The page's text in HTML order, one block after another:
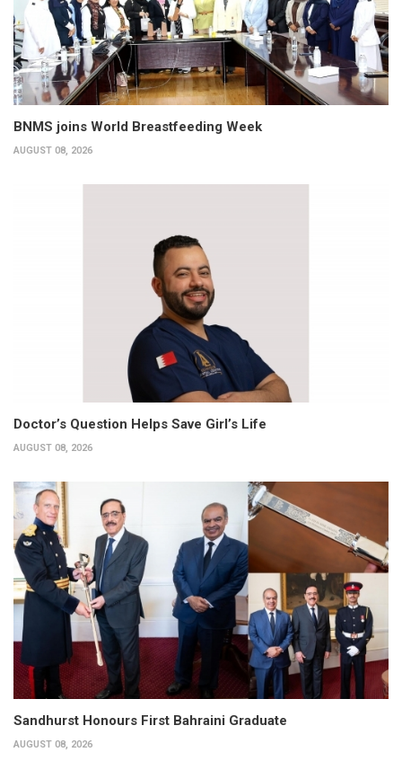
BNMS joins World Breastfeeding Week
AUGUST 08, 2026
Doctor’s Question Helps Save Girl’s Life
AUGUST 08, 2026
Sandhurst Honours First Bahraini Graduate
AUGUST 08, 2026